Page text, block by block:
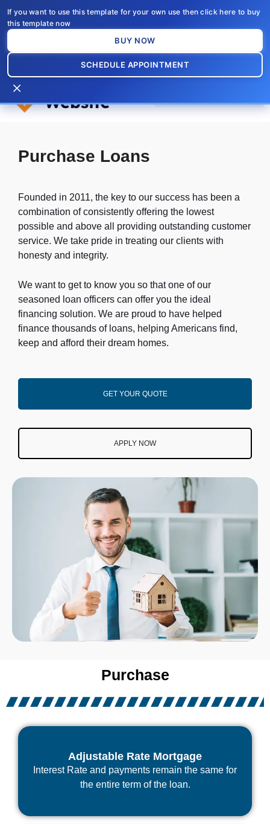
If you want to use this template for your own use then click here to buy
this template now
BUY NOW
SCHEDULE APPOINTMENT
×
content
Purchase Loans
Founded in 2011, the key to our success has been a
combination of consistently offering the lowest
possible and above all providing outstanding customer
service. We take pride in treating our clients with
honesty and integrity.
We want to get to know you so that one of our
seasoned loan officers can offer you the ideal
financing solution. We are proud to have helped
finance thousands of loans, helping Americans find,
keep and afford their dream homes.
GET YOUR QUOTE
APPLY NOW
Purchase
Adjustable Rate Mortgage
Interest Rate and payments remain the same for
the entire term of the loan.